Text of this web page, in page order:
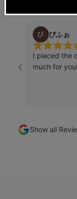
びふぉ
I placed the
much for
Show all